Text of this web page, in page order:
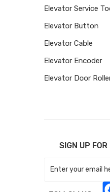
Elevator Service
Elevator Button
Elevator Cable
Elevator Encoder
Elevator Door
SIGN UP